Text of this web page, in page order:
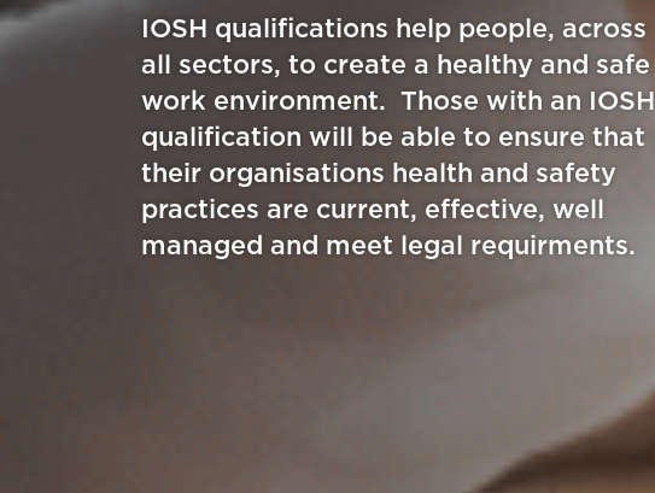
IOSH qualifications help people, across
all sectors, to create a healthy and safe
work environment. Those with an IOSH
qualification will be able to ensure that
their organisations health and safety
practices are current, effective, well
managed and meet legal requirments.